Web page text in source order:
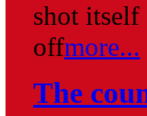
shot itself
offmore...
The